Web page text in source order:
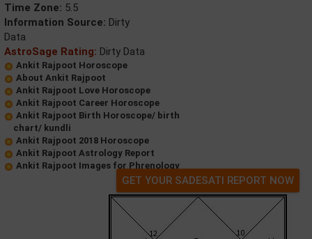
Time Zone: 5.5
Information Source: Dirty
Data
AstroSage Rating: Dirty Data
Ankit Rajpoot Horoscope
About Ankit Rajpoot
Ankit Rajpoot Love Horoscope
Ankit Rajpoot Career Horoscope
Ankit Rajpoot Birth Horoscope/ birth
chart/ kundli
Ankit Rajpoot 2018 Horoscope
Ankit Rajpoot Astrology Report
Ankit Rajpoot Images for Phrenology
GET YOUR SADESATI REPORT NOW